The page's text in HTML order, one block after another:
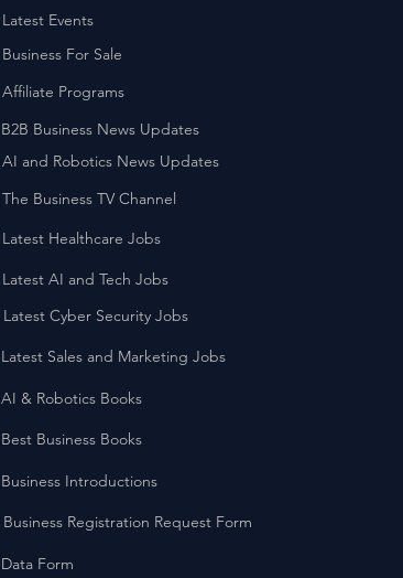
Latest Events
Business For Sale
Affiliate Programs
B2B Business News Updates
AI and Robotics News Updates
The Business TV Channel
Latest Healthcare Jobs
Latest AI and Tech Jobs
Latest Cyber Security Jobs
Latest Sales and Marketing Jobs
AI & Robotics Books
Best Business Books
Business Introductions
Business Registration Request Form
Data Form